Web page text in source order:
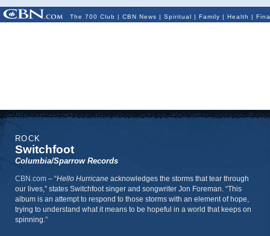
The 700 Club | CBN News | Spiritual | Family | Health |
ROCK
Switchfoot
Columbia/Sparrow Records
CBN.com – “Hello Hurricane acknowledges the storms that tear through
our lives,” states Switchfoot singer and songwriter Jon Foreman. “This
album is an attempt to respond to those storms with an element of hope,
trying to understand what it means to be hopeful in a world that keeps on
spinning.”